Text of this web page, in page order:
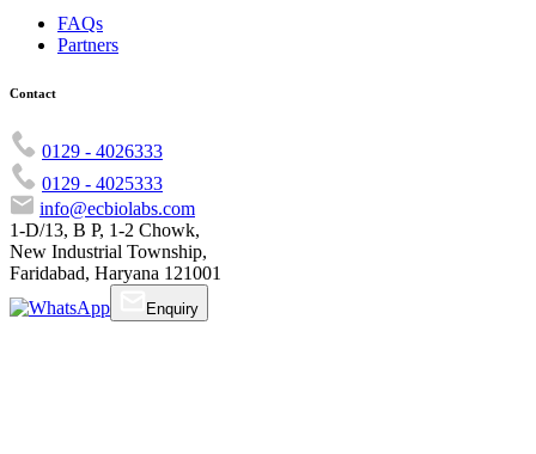
FAQs
Partners
Contact
0129 - 4026333
0129 - 4025333
info@ecbiolabs.com
1-D/13, B P, 1-2 Chowk,
New Industrial Township,
Faridabad, Haryana 121001
Enquiry